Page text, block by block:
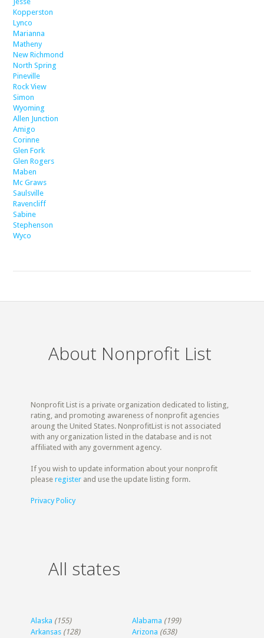
Kopperston
Lynco
Marianna
Matheny
New Richmond
North Spring
Pineville
Rock View
Simon
Wyoming
Allen Junction
Amigo
Corinne
Glen Fork
Glen Rogers
Maben
Mc Graws
Saulsville
Ravencliff
Sabine
Stephenson
Wyco
About Nonprofit List
Nonprofit List is a private organization dedicated to listing,
rating, and promoting awareness of nonprofit agencies
aroung the United States. NonprofitList is not associated
with any organization listed in the database and is not
affiliated with any government agency.
If you wish to update information about your nonprofit
pleaseregister and use the update listing form.
Privacy Policy
All states
Alaska (155) Alabama (199)
Arkansas (128) Arizona (638)